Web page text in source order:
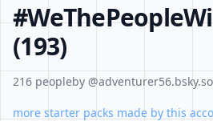
(193)
216 peopleby
more starter packs made by this